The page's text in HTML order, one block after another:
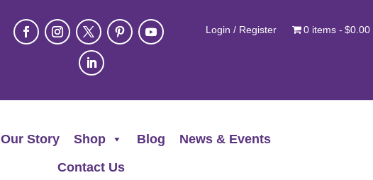
Login / Register 0 items $0.00
Our Story Shop Blog
News & Events
Contact Us